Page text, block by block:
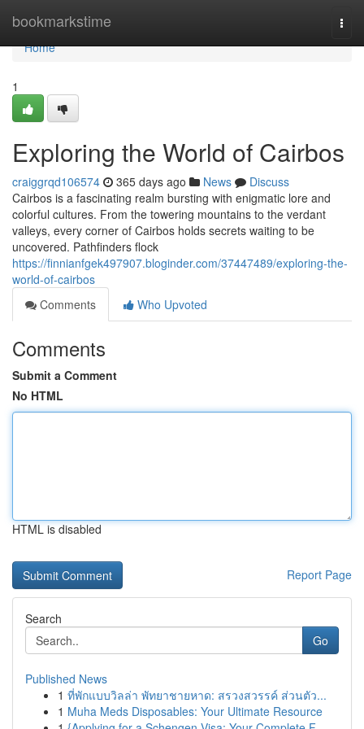
bookmarkstime
Home
Home
1
Exploring the World of Cairbos
craiggrqd106574 365 days ago News
Discuss
Cairbos is a fascinating realm bursting with enigmatic lore and
colorful cultures. From the towering mountains to the verdant
valleys, every corner of Cairbos holds secrets waiting to be
uncovered. Pathfinders flock
https://finnianfgek497907.bloginder.com/37447489/exploring-the-
world-of-cairbos
Comments
Who Upvoted
Comments
Submit a Comment
No HTML
HTML is disabled
Report Page
Search
Go
Published News
1 ที่พักแบบวิลล่า พัทยาชายหาด: สรวงสวรรค์ ส่วนตัว...
1 Muha Meds Disposables: Your Ultimate Resource